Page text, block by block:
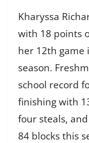
Kharyssa
with 18 points
her 12th game
season.
school record
finishing with
four steals,
84 blocks this